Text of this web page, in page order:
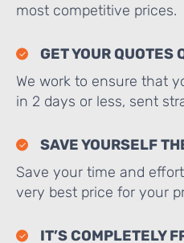
most competitive prices.
GET YOUR QUOTES
We work to ensure that
in 2 days or less, sent
SAVE YOURSELF
Save your time and
very best price for your
IT’S COMPLETELY